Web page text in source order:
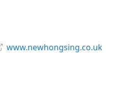
www.newhongsing.co.uk